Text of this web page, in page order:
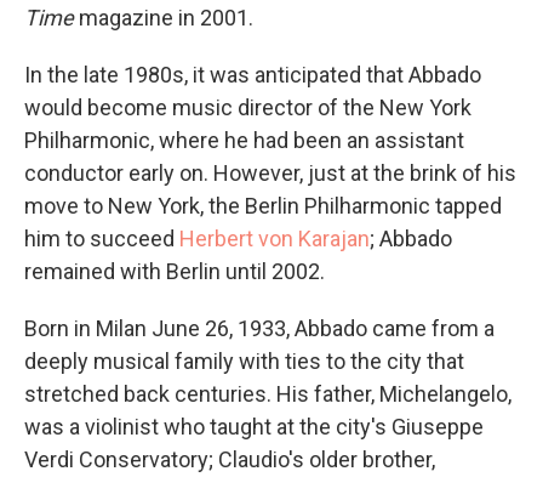
Timemagazine in 2001.
In the late 1980s, it was anticipated that Abbado
would become music director of the New York
Philharmonic, where he had been an assistant
conductor early on. However, just at the brink of his
move to New York, the Berlin Philharmonic tapped
him to succeed Herbert von Karajan; Abbado
remained with Berlin until 2002.
Born in Milan June 26, 1933, Abbado came from a
deeply musical family with ties to the city that
stretched back centuries. His father, Michelangelo,
was a violinist who taught at the city's Giuseppe
Verdi Conservatory; Claudio's older brother,